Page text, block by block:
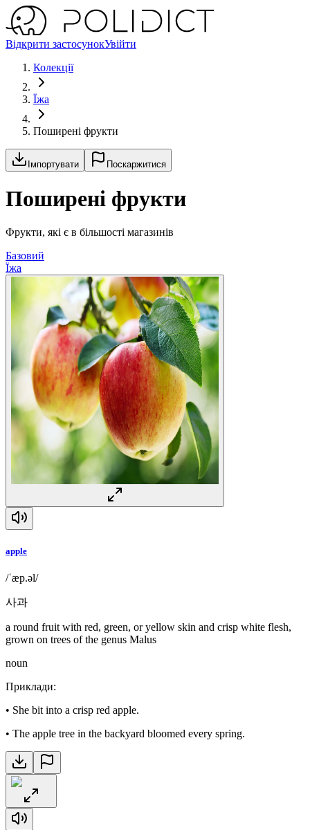
Відкрити застосунокУвійти
Колекції
Їжа
Поширені фрукти
Імпортувати Поскаржитися
Поширені фрукти
Фрукти, які є в більшості магазинів
Базовий
Їжа
apple
/ˈæp.əl/
사과
a round fruit with red, green, or yellow skin and crisp white flesh,
grown on trees of the genus Malus
noun
Приклади:
• She bit into a crisp red apple.
• The apple tree in the backyard bloomed every spring.